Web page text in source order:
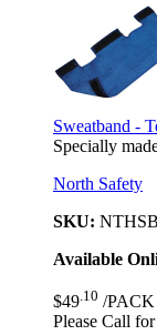
Sweatband -
Specially
North Safety
SKU:
Available
$49 .10 /PACK
Please Call